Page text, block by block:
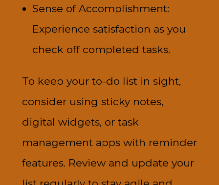
Sense of Accomplishment:
Experience satisfaction as you
check off completed tasks.
To keep your to-do list in sight,
consider using sticky notes,
digital widgets, or task
management apps with reminder
features. Review and update your